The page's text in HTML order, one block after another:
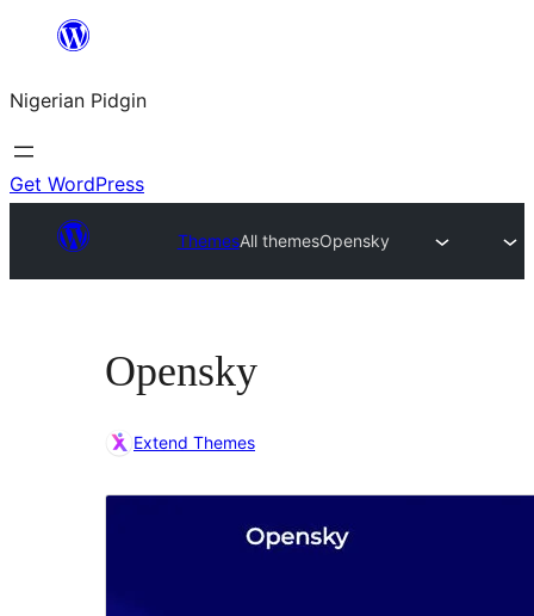
content
Nigerian Pidgin
Get WordPress
ThemesAll themesOpensky
Opensky
Extend Themes